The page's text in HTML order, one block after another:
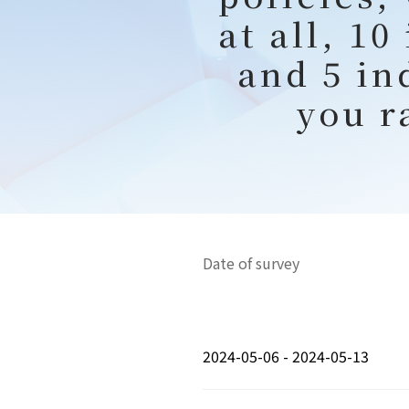
at all,
and 5
you
Date of survey
2024-05-06 - 2024-05-13